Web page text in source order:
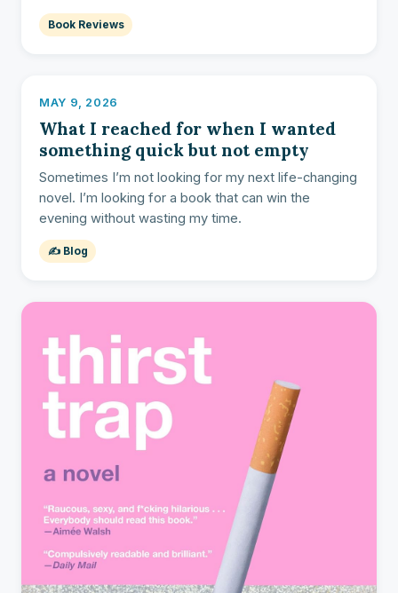
Book Reviews
MAY 9, 2026
What I reached for when I wanted
something quick but not empty
Sometimes I’m not looking for my next life-changing
novel. I’m looking for a book that can win the
evening without wasting my time.
✍️ Blog